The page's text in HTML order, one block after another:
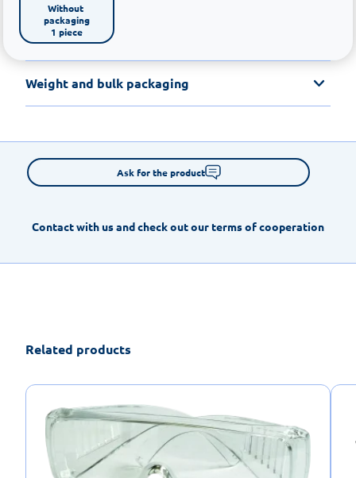
Without
packaging
1 piece
Weight and bulk packaging
Ask for the product
Contact with us and check out our terms of cooperation
Related products